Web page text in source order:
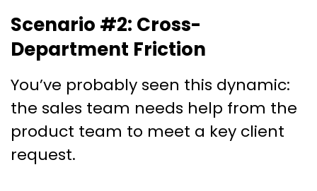
Scenario #2: Cross-
Department Friction
You’ve probably seen this dynamic:
the sales team needs help from the
product team to meet a key client
request.